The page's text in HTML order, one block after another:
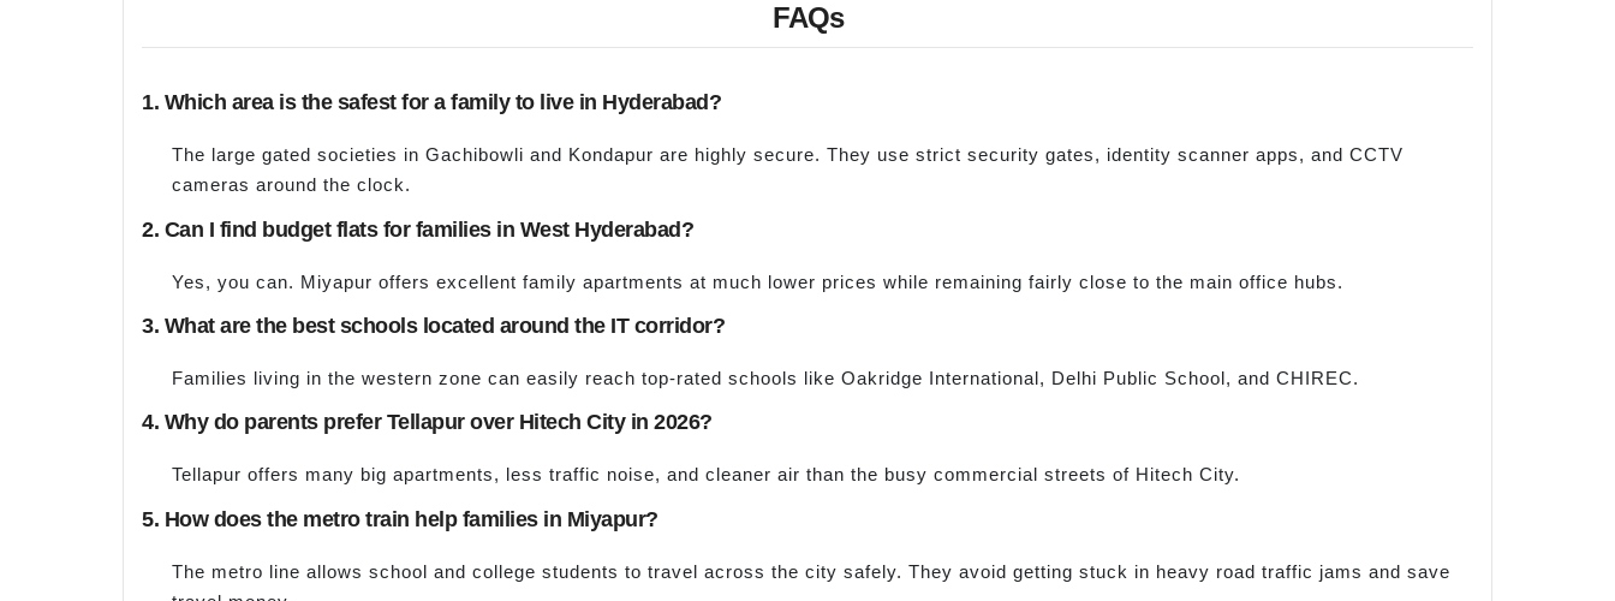
FAQs
1. Which area is the safest for a family to live in Hyderabad?
The large gated societies in Gachibowli and Kondapur are highly secure. They use strict security gates, identity scanner apps, and CCTV
cameras around the clock.
2. Can I find budget flats for families in West Hyderabad?
Yes, you can. Miyapur offers excellent family apartments at much lower prices while remaining fairly close to the main office hubs.
3. What are the best schools located around the IT corridor?
Families living in the western zone can easily reach top-rated schools like Oakridge International, Delhi Public School, and CHIREC.
4. Why do parents prefer Tellapur over Hitech City in 2026?
Tellapur offers many big apartments, less traffic noise, and cleaner air than the busy commercial streets of Hitech City.
5. How does the metro train help families in Miyapur?
The metro line allows school and college students to travel across the city safely. They avoid getting stuck in heavy road traffic jams and save